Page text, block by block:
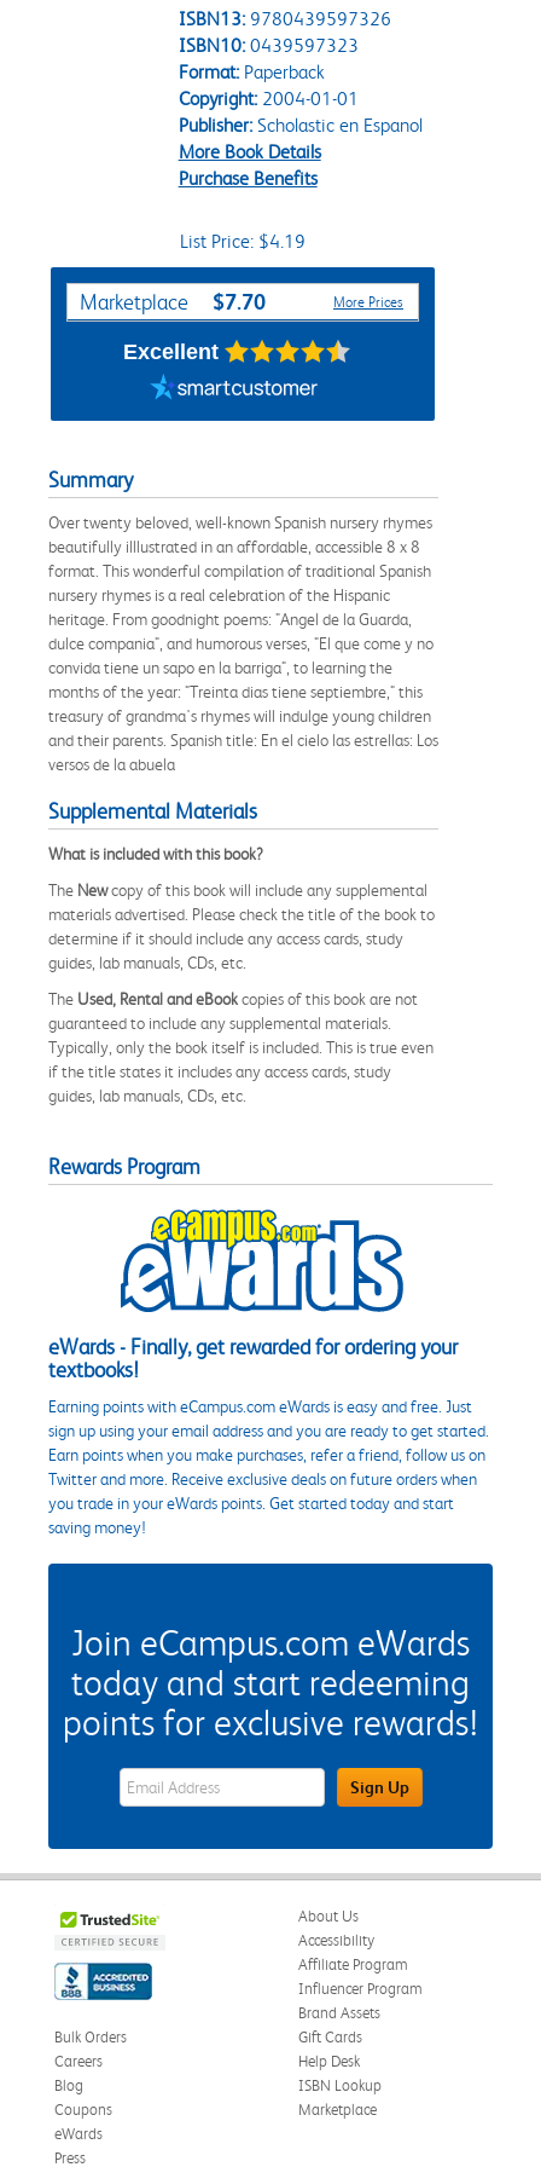
ISBN13: 9780439597326
ISBN10: 0439597323
Format:Paperback
Copyright:2004-01-01
Publisher:Scholastic en Espanol
More Book Details
Purchase Benefits
List Price: $4.19
Purchase Options
Marketplace $7.70 More Prices
Excellent
Summary
Over twenty beloved, well-known Spanish nursery rhymes
beautifully illlustrated in an affordable, accessible 8 x 8
format. This wonderful compilation of traditional Spanish
nursery rhymes is a real celebration of the Hispanic
heritage. From goodnight poems: "Angel de la Guarda,
dulce compania", and humorous verses, "El que come y no
convida tiene un sapo en la barriga", to learning the
months of the year: "Treinta dias tiene septiembre," this
treasury of grandma's rhymes will indulge young children
and their parents. Spanish title: En el cielo las estrellas: Los
versos de la abuela
Supplemental Materials
What is included with this book?
The Newcopy of this book will include any supplemental
materials advertised. Please check the title of the book to
determine if it should include any access cards, study
guides, lab manuals, CDs, etc.
The Used, Rental and eBookcopies of this book are not
guaranteed to include any supplemental materials.
Typically, only the book itself is included. This is true even
if the title states it includes any access cards, study
guides, lab manuals, CDs, etc.
Rewards Program
eWards - Finally, get rewarded for ordering your
textbooks!
Earning points with eCampus.com eWards is easy and free. Just
sign up using your email address and you are ready to get started.
Earn points when you make purchases, refer a friend, follow us on
Twitter and more. Receive exclusive deals on future orders when
you trade in your eWards points. Get started today and start
saving money!
Join eCampus.com eWards
today and start redeeming
points for exclusive rewards!
eWards Sign Up Email Address FieldSign Up
About Us
Accessibility
Affiliate Program
Influencer Program
Brand Assets
Bulk Orders
Careers
Blog
Coupons
eWards
Gift Cards
Help Desk
ISBN Lookup
Marketplace
Press